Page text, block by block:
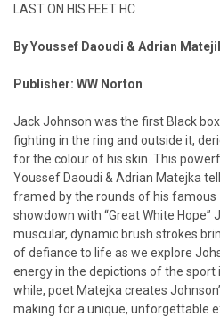
LAST ON HIS FEET HC
By Youssef Daoudi & Adrian
Publisher: WW Norton
Jack Johnson was the first Black
fighting in the ring and outside it,
for the colour of his skin. This
Youssef Daoudi & Adrian Matejka
framed by the rounds of his famous
showdown with “Great White Hope”
muscular, dynamic brush strokes
of defiance to life as we explore
energy in the depictions of the sport
while, poet Matejka creates
making for a unique, unforgettable